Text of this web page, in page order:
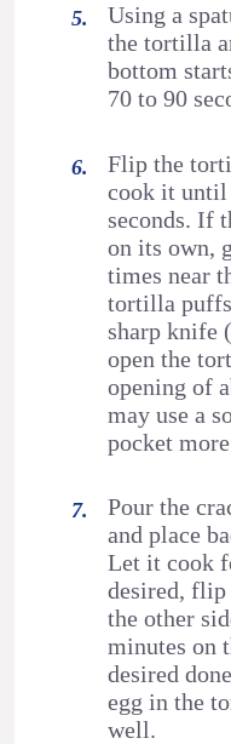
Using a
the tortilla
bottom
70 to 90
Flip the
cook it
seconds. If
on its own,
times near
tortilla
sharp knife
open the
opening of
may use a
pocket
Pour the
and place
Let it cook
desired,
the other
minutes on
desired
egg in the
well.